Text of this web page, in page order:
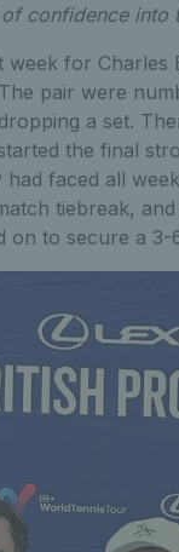
confidence
for
pair were
a set.
the final
faced all
tiebreak,
on to secure a 3-